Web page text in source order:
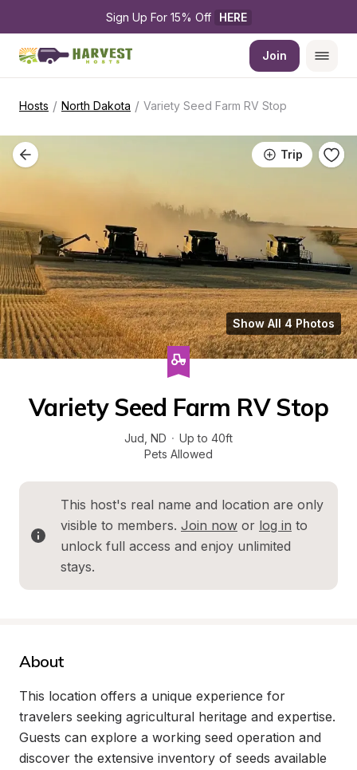
Sign Up For 15% Off HERE
Join
Hosts / North Dakota / Variety Seed Farm RV Stop
Trip
Show All 4 Photos
Variety Seed Farm RV Stop
Jud ND · Up to 40ft
Pets Allowed
This host's real name and location are only
visible to members. Join now or log in to
unlock full access and enjoy unlimited
stays.
About
This location offers a unique experience for
travelers seeking agricultural heritage and expertise.
Guests can explore a working seed operation and
discover the extensive inventory of seeds available